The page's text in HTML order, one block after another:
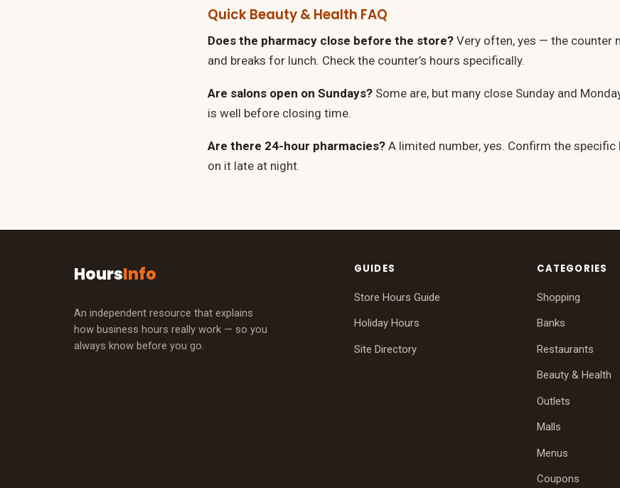
Quick Beauty & Health FAQ
Does the pharmacy close before the store? Very often, yes — the counter
and breaks for lunch. Check the counter’s hours specifically.
Are salons open on Sundays? Some are, but many close Sunday and
is well before closing time.
Are there 24-hour pharmacies? A limited number, yes. Confirm the
on it late at night.
HoursInfo
An independent resource that explains
how business hours really work — so you
always know before you go.
GUIDES
Store Hours Guide
Holiday Hours
Site Directory
CATEGORIES
Shopping
Banks
Restaurants
Beauty & Health
Outlets
Malls
Menus
Coupons